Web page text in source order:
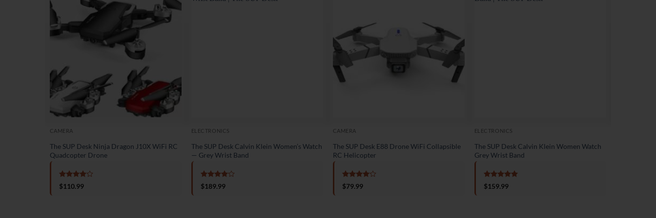
CAMERA
The SUP Desk Ninja Dragon J10X WiFi RC
Quadcopter Drone
Rated4
out of 5
$110.99
ELECTRONICS
The SUP Desk Calvin Klein Women’s Watch
— Grey Wrist Band
Rated4
out of 5
$189.99
CAMERA
The SUP Desk E88 Drone WiFi Collapsible
RC Helicopter
Rated4
out of 5
$79.99
ELECTRONICS
The SUP Desk Calvin Klein Women Watch
Grey Wrist Band
Rated5
out of 5
$159.99